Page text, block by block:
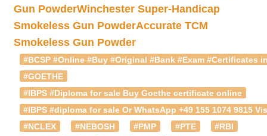
Gun PowderWinchester Super-Handicap
Smokeless Gun PowderAccurate TCM
Smokeless Gun Powder
#BCSP #Online #Buy #Original #Bank #Exam #Certificates
#GOETHE
#IBPS #Diploma for sale Buy Goethe certificate online
#IBPS #diploma for sale Or WhatsApp +49 155 1074
#NCLEX
#NEBOSH #PMP #PTE
#RBI